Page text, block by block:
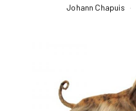
Johann Chapuis